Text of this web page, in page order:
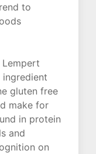
to
gluten free
make for
in protein
and
on